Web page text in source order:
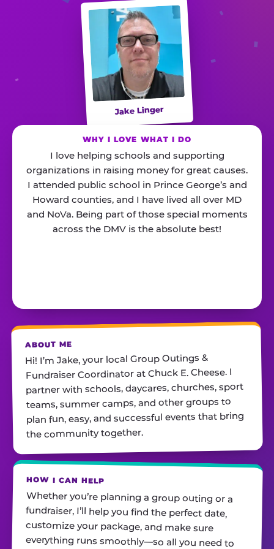
Jake Linger
WHY I LOVE WHAT I DO
I love helping schools and supporting
organizations in raising money for great causes.
I attended public school in Prince George’s and
Howard counties, and I have lived all over MD
and NoVa. Being part of those special moments
across the DMV is the absolute best!
ABOUT ME
Hi! I’m Jake, your local Group Outings &
Fundraiser Coordinator at Chuck E. Cheese. I
partner with schools, daycares, churches, sport
teams, summer camps, and other groups to
plan fun, easy, and successful events that bring
the community together.
HOW I CAN HELP
Whether you’re planning a group outing or a
fundraiser, I’ll help you find the perfect date,
customize your package, and make sure
everything runs smoothly—so all you need to
do is show up and have fun! I’m always just a